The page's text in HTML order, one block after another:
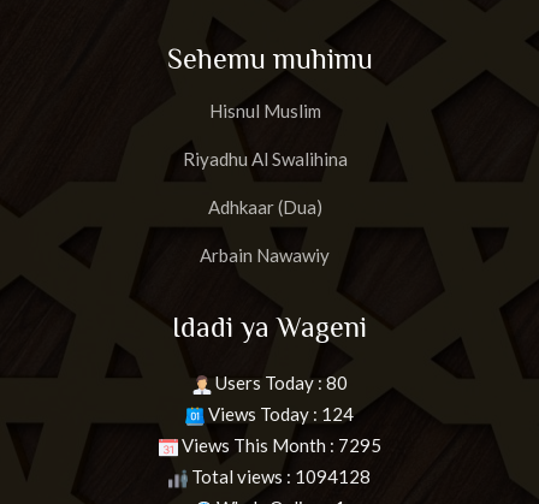
Sehemu muhimu
Hisnul Muslim
Riyadhu Al Swalihina
Adhkaar (Dua)
Arbain Nawawiy
Idadi ya Wageni
Users Today : 80
Views Today : 124
Views This Month : 7295
Total views : 1094128